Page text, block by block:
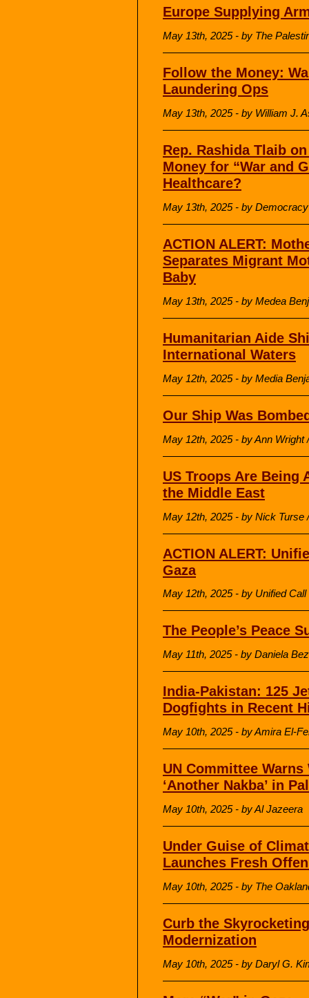
Europe Supplying
May 13th, 2025 - by The
Follow the Money:
Laundering Ops
May 13th, 2025 - by William J.
Rep. Rashida Tlaib
Money for “War and
Healthcare?
May 13th, 2025 - by
ACTION ALERT:
Separates Migrant
Baby
May 13th, 2025 - by Medea
Humanitarian Aide
International Waters
May 12th, 2025 - by Media
Our Ship Was
May 12th, 2025 - by Ann
US Troops Are Being
the Middle East
May 12th, 2025 - by Nick Turse
ACTION ALERT:
Gaza
May 12th, 2025 - by Unified
The People’s Peace
May 11th, 2025 - by Daniela
India-Pakistan: 125
Dogfights in Recent
May 10th, 2025 - by Amira El-
UN Committee
‘Another Nakba’ in
May 10th, 2025 - by Al Jazeera
Under Guise of
Launches Fresh
May 10th, 2025 - by The
Curb the
Modernization
May 10th, 2025 - by Daryl G.